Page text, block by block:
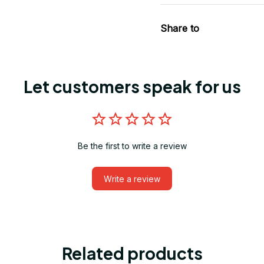
Share to
Let customers speak for us
Be the first to write a review
Write a review
Related products